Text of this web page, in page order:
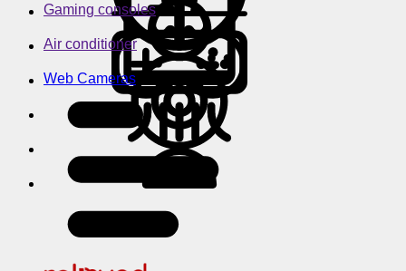
Gaming consoles
Air conditioner
Web Cameras